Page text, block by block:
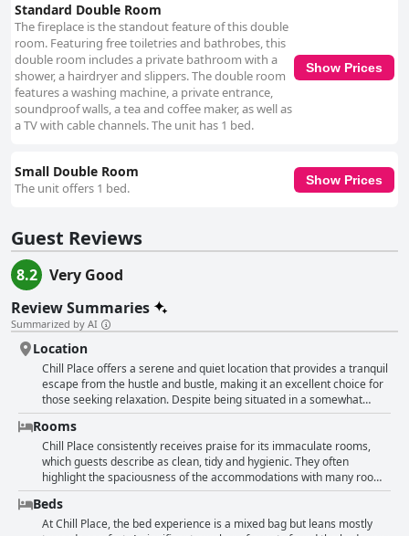
Standard Double Room
The fireplace is the standout feature of this double
room. Featuring free toiletries and bathrobes, this
double room includes a private bathroom with a
shower, a hairdryer and slippers. The double room
features a washing machine, a private entrance,
soundproof walls, a tea and coffee maker, as well as
a TV with cable channels. The unit has 1 bed.
Show Prices
Small Double Room
The unit offers 1 bed.
Show Prices
Guest Reviews
8.2
Very Good
Review Summaries
Summarized by AI
Location
Chill Place offers a serene and quiet location that provides a tranquil
escape from the hustle and bustle, making it an excellent choice for
those seeking relaxation. Despite being situated in a somewhat
remote area at the end of an alley, it boasts a convenient proximity
to Zhuzhong and Bamboo Stations, making transport accessible. The
accommodation is also close to the Hsinchu Science Park, making it
ideal for business travelers needing close access to work. The
immediate surroundings of Chill Place are lively with various dining
options just a short walk away. The property's cost-performance
ratio is notably high, offering excellent value for money. However,
some guests might find the location a bit challenging to navigate,
Rooms
Chill Place consistently receives praise for its immaculate rooms,
which guests describe as clean, tidy and hygienic. They often
highlight the spaciousness of the accommodations with many rooms
offering ample storage space, sofas, desks and chairs. The
environment is deemed warm, cozy and comfortable, providing a
welcoming atmosphere for travelers. Guests appreciate the
Beds
At Chill Place, the bed experience is a mixed bag but leans mostly